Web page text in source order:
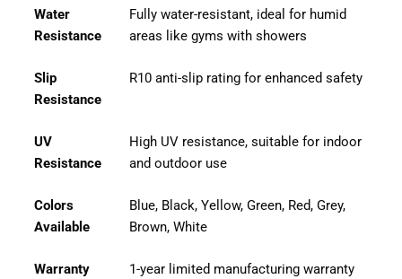
Water
Resistance
Fully water-resistant, ideal for humid
areas like gyms with showers
Slip
Resistance
R10 anti-slip rating for enhanced safety
UV
Resistance
High UV resistance, suitable for indoor
and outdoor use
Colors
Available
Blue, Black, Yellow, Green, Red, Grey,
Brown, White
Warranty 1-year limited manufacturing warranty